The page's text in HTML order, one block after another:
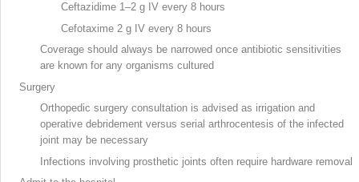
Ceftazidime 1–2 g IV every 8 hours
Cefotaxime 2 g IV every 8 hours
Coverage should always be narrowed once antibiotic sensitivities
are known for any organisms cultured
Surgery
Orthopedic surgery consultation is advised as irrigation and
operative debridement versus serial arthrocentesis of the infected
joint may be necessary
Infections involving prosthetic joints often require hardware removal